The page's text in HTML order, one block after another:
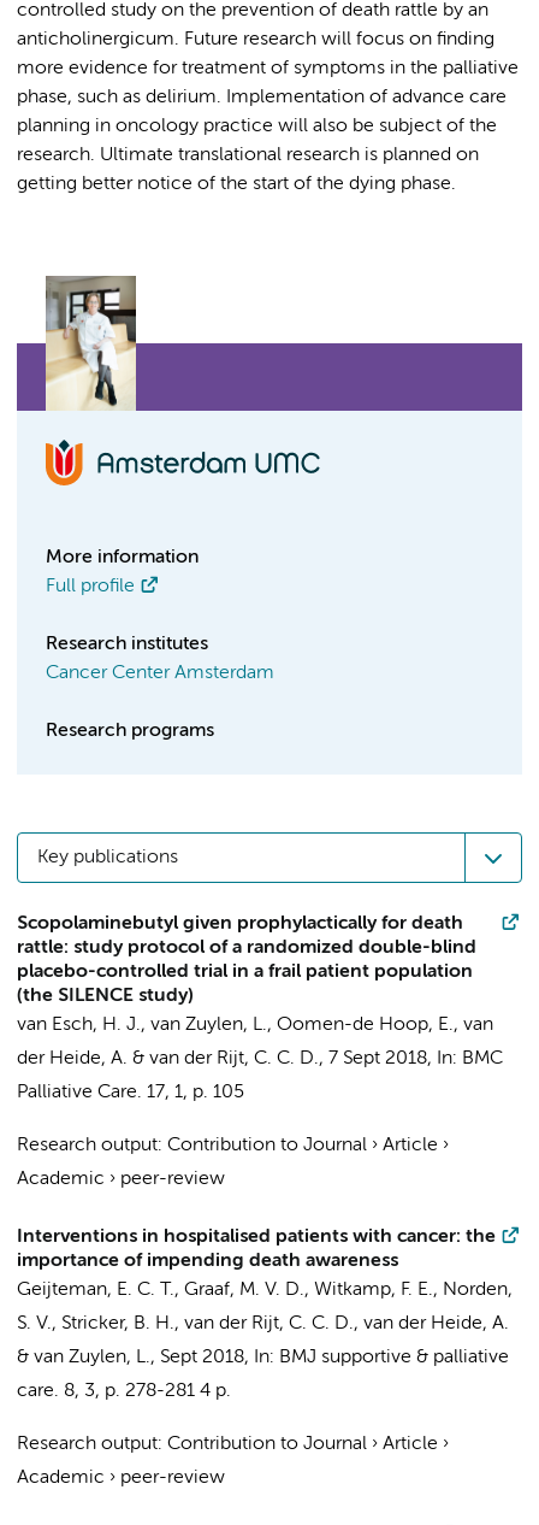
controlled study on the prevention of death rattle by an
anticholinergicum. Future research will focus on finding
more evidence for treatment of symptoms in the palliative
phase, such as delirium. Implementation of advance care
planning in oncology practice will also be subject of the
research. Ultimate translational research is planned on
getting better notice of the start of the dying phase.
More information
Full profile
Research institutes
Cancer Center Amsterdam
Research programs
Key publications
Scopolaminebutyl given prophylactically for death
rattle: study protocol of a randomized double-blind
placebo-controlled trial in a frail patient population
(the SILENCE study)
van Esch, H. J., van Zuylen, L., Oomen-de Hoop, E., van
der Heide, A. & van der Rijt, C. C. D., 7 Sept 2018, In: BMC
Palliative Care. 17, 1, p. 105
Research output: Contribution to Journal › Article ›
Academic › peer-review
Interventions in hospitalised patients with cancer: the
importance of impending death awareness
Geijteman, E. C. T., Graaf, M. V. D., Witkamp, F. E., Norden,
S. V., Stricker, B. H., van der Rijt, C. C. D., van der Heide, A.
& van Zuylen, L., Sept 2018, In: BMJ supportive & palliative
care. 8, 3, p. 278-281 4 p.
Research output: Contribution to Journal › Article ›
Academic › peer-review